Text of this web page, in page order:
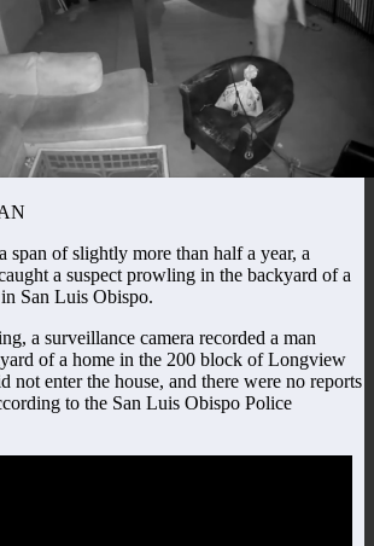
span of slightly more than half a year, a
a suspect prowling in the backyard of a
San Luis Obispo.
a surveillance camera recorded a man
of a home in the 200 block of Longview
not enter the house, and there were no reports
to the San Luis Obispo Police